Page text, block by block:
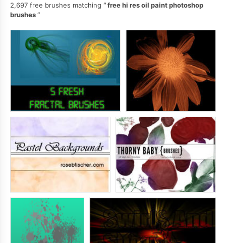
2,697 free brushes matching
free hi res oil paint photoshop
brushes